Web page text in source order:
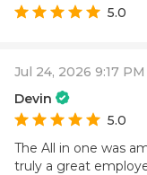
5.0
Jul 24, 2026 9:17 PM
Devin
5.0
The All in one was
truly a great